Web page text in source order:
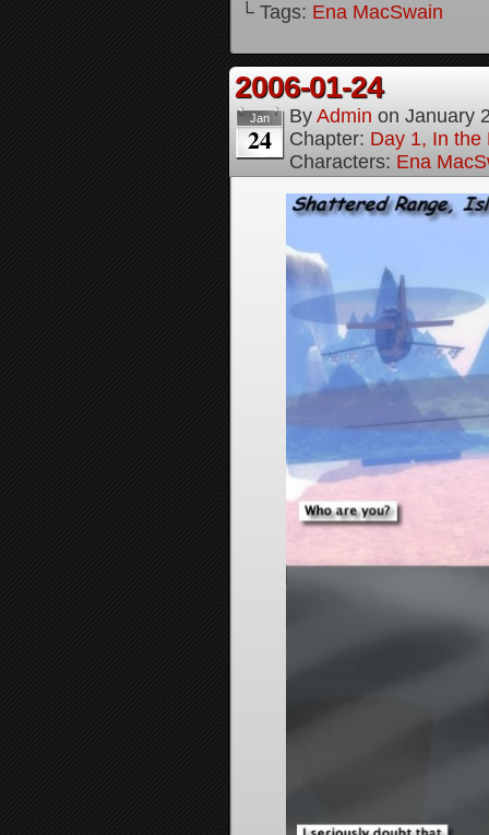
└ Tags: Ena MacSwain
2006-01-24
Jan
24
By Admin on January
Chapter: Day 1, In the
Characters: Ena